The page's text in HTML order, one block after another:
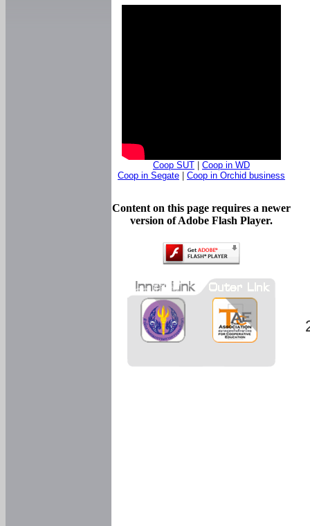
Coop SUT
Coop in WD
Coop in Segate
Coop in Orchid business
Content on this page requires a newer
version of Adobe Flash Player.